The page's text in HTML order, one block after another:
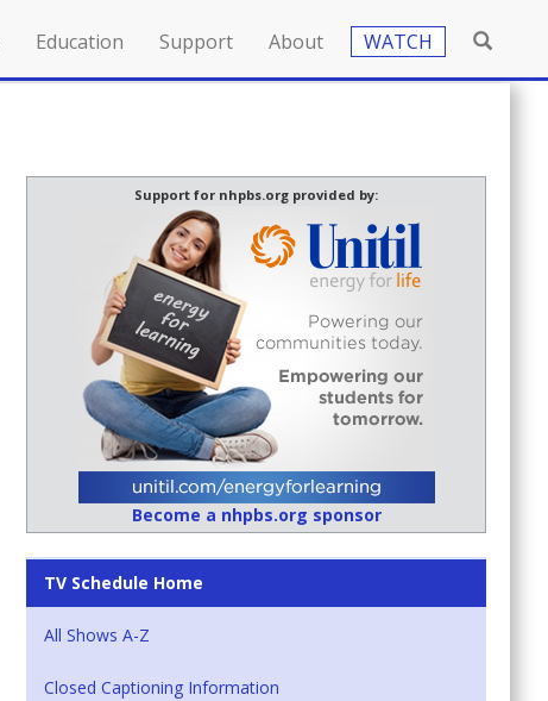
Education Support About WATCH
Support for nhpbs.org provided by:
Become a nhpbs.org sponsor
TV Schedule Home
All Shows A-Z
Closed Captioning Information